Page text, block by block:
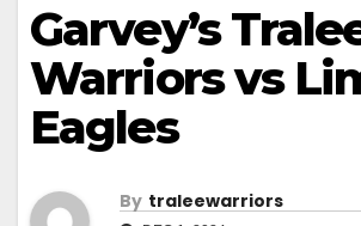
Garvey’s
Warriors vs
Eagles
By Traleewarriors